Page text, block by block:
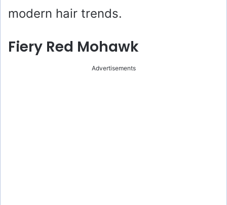
modern hair trends.
Fiery Red Mohawk
Advertisements